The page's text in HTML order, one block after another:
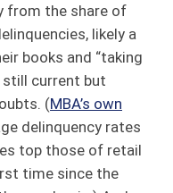
from the share of
likely a
books and “taking
still current but
(MBA’s own
delinquency rates
top those of retail
time since the